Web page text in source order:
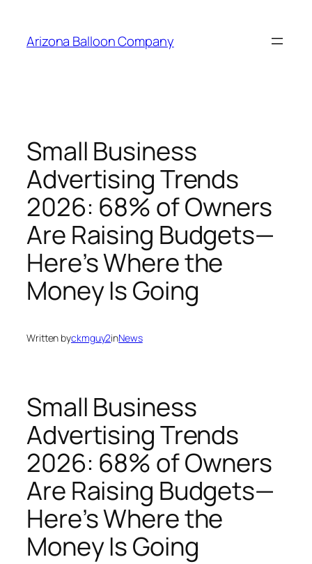
content
Arizona Balloon Company
Small Business
Advertising Trends
2026: 68% of Owners
Are Raising Budgets—
Here’s Where the
Money Is Going
Written byckmguy2inNews
Small Business
Advertising Trends
2026: 68% of Owners
Are Raising Budgets—
Here’s Where the
Money Is Going